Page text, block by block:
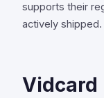
supports their
actively shipped.
Vidcard